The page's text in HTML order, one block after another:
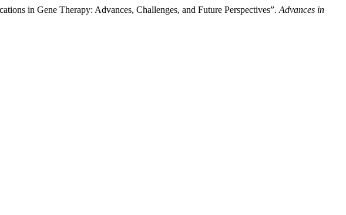
in Gene Therapy: Advances, Challenges, and Future Perspectives”. Advances in